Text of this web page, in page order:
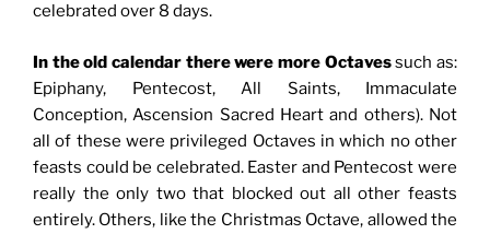
celebrated over 8 days.
In the old calendar there were more Octavessuch as:
Epiphany, Pentecost, All Saints, Immaculate
Conception, Ascension Sacred Heart and others). Not
all of these were privileged Octaves in which no other
feasts could be celebrated. Easter and Pentecost were
really the only two that blocked out all other feasts
entirely. Others, like the Christmas Octave, allowed the